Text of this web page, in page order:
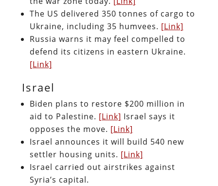
The US delivered 350 tonnes of cargo to
Ukraine, including 35 humvees. [Link]
Russia warns it may feel compelled to
defend its citizens in eastern Ukraine.
[Link]
Israel
Biden plans to restore $200 million in
aid to Palestine. [Link] Israel says it
opposes the move. [Link]
Israel announces it will build 540 new
settler housing units. [Link]
Israel carried out airstrikes against
Syria’s capital.